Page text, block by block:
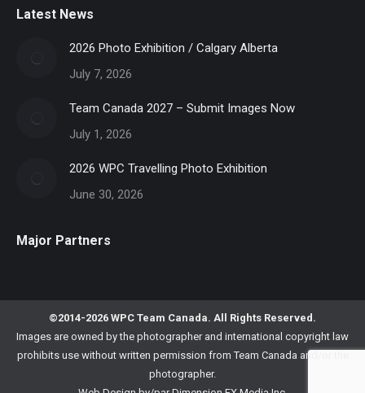
Latest News
2026 Photo Exhibition / Calgary Alberta
July 7, 2026
Team Canada 2027 – Submit Images Now
July 1, 2026
2026 WPC Travelling Photo Exhibition
June 30, 2026
Major Partners
©2014-2026 WPC Team Canada. All Rights Reserved.
Images are owned by the photographer and international copyright law
prohibits use without written permission from Team Canada and/or the
photographer.